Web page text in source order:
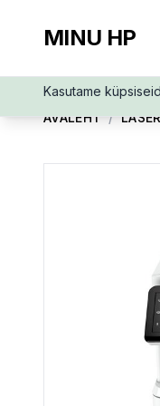
MINU HP
Kasutame
AVALEHT /